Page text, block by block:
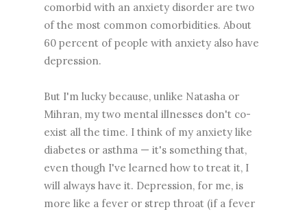
comorbid with an anxiety disorder are two
of the most common comorbidities. About
60 percent of people with anxiety also have
depression.
But I'm lucky because, unlike Natasha or
Mihran, my two mental illnesses don't co-
exist all the time. I think of my anxiety like
diabetes or asthma — it's something that,
even though I've learned how to treat it, I
will always have it. Depression, for me, is
more like a fever or strep throat (if a fever